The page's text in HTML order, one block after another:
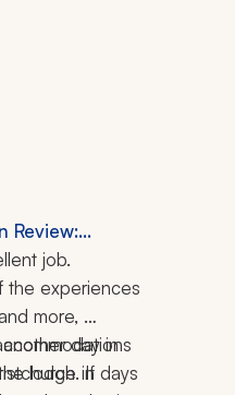
Review:
job.
the experiences
more,
lodge in
day in
If days